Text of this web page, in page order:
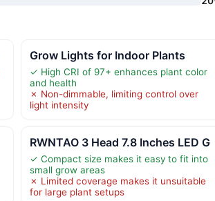
Grow Lights for Indoor Plants
✓ High CRI of 97+ enhances plant color
and health
✗ Non-dimmable, limiting control over
light intensity
RWNTAO 3 Head 7.8 Inches LED G
✓ Compact size makes it easy to fit into
small grow areas
✗ Limited coverage makes it unsuitable
for large plant setups